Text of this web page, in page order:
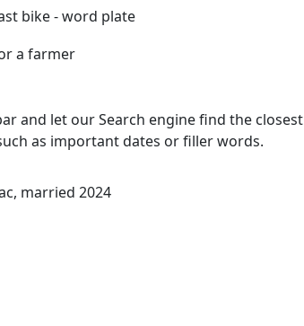
bike - word plate
a farmer
and let our Search engine find the closest
as important dates or filler words.
married 2024